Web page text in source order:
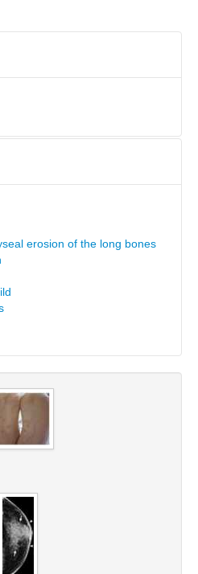
erosion of the long bones